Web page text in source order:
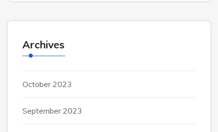
Archives
October 2023
September 2023